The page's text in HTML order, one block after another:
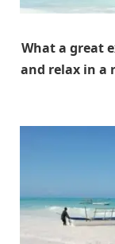
What a great
and relax in a